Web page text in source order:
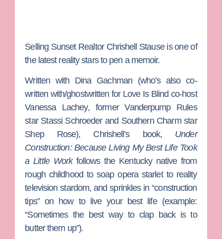
Selling Sunset Realtor Chrishell Stause is one of
the latest reality stars to pen a memoir.
Written with Dina Gachman(who’s also co-
written with/ghostwritten for Love Is Blind co-host
Vanessa Lachey, formerVanderpump Rules
star Stassi Schroederand Southern Charmstar
Shep Rose), Chrishell’s book, Under
Construction: Because Living My Best Life Took
a Little Workfollows the Kentucky native from
rough childhood to soap opera starlet to reality
television stardom, and sprinkles in “construction
tips” on how to live your best life (example:
“Sometimes the best way to clap back is to
butter them up”).